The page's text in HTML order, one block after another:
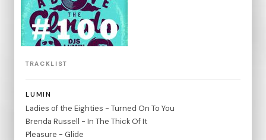
TRACKLIST
LUMIN
Ladies of the Eighties - Turned On To You
Brenda Russell - In The Thick Of It
Pleasure - Glide